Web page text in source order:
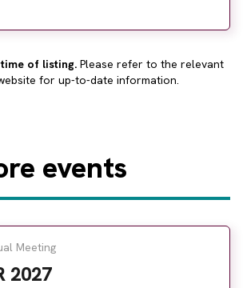
of listing. Please refer to the relevant
for up-to-date information.
events
Meeting
2027